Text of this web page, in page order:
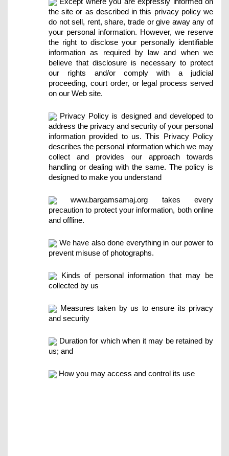
the site or as described in this privacy policy we
do not sell, rent, share, trade or give away any of
your personal information. However, we reserve
the right to disclose your personally identifiable
information as required by law and when we
believe that disclosure is necessary to protect
our rights and/or comply with a judicial
proceeding, court order, or legal process served
on our Web site.
Privacy Policy is designed and developed to
address the privacy and security of your personal
information provided to us. This Privacy Policy
describes the personal information which we may
collect and provides our approach towards
handling or dealing with the same. The policy is
designed to make you understand
www.bargamsamaj.org takes every
precaution to protect your information, both online
and offline.
We have also done everything in our power to
prevent misuse of photographs.
Kinds of personal information that may be
collected by us
Measures taken by us to ensure its privacy
and security
Duration for which when it may be retained by
us; and
How you may access and control its use